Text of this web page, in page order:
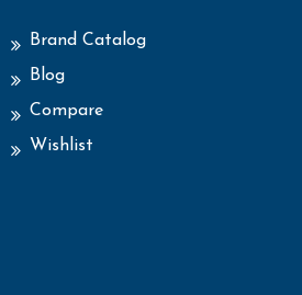
Brand Catalog
Blog
Compare
Wishlist